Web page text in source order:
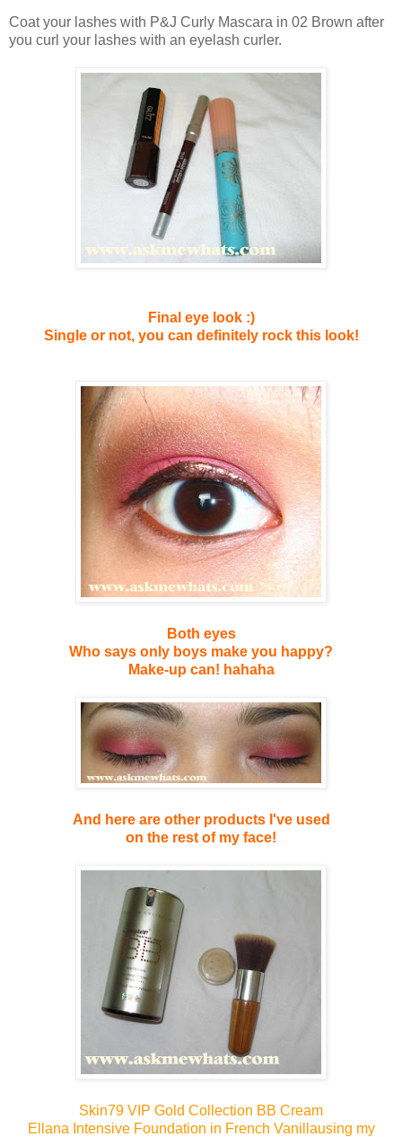
Coat your lashes with P&J Curly Mascara in 02 Brown after
you curl your lashes with an eyelash curler.
Final eye look :)
Single or not, you can definitely rock this look!
Both eyes
Who says only boys make you happy?
Make-up can! hahaha
And here are other products I've used
on the rest of my face!
Skin79 VIP Gold Collection BB Cream
Ellana Intensive Foundation in French Vanillausing my